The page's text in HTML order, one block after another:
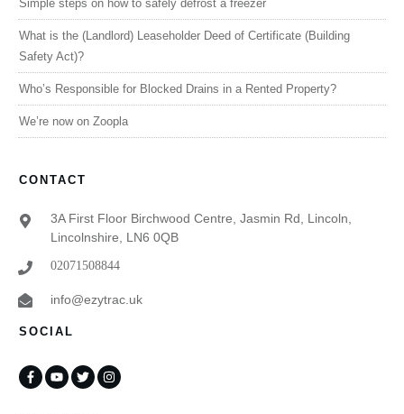
Simple steps on how to safely defrost a freezer
What is the (Landlord) Leaseholder Deed of Certificate (Building
Safety Act)?
Who’s Responsible for Blocked Drains in a Rented Property?
We’re now on Zoopla
CONTACT
3A First Floor Birchwood Centre, Jasmin Rd, Lincoln,
Lincolnshire, LN6 0QB
02071508844
info@ezytrac.uk
SOCIAL